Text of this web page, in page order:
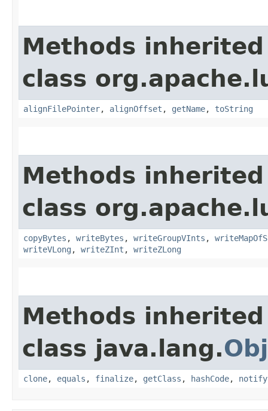
Methods
class
alignFilePointer, alignOffset , getName, toString
Methods
class
copyBytes , writeBytes , writeGroupVInts ,
writeVLong , writeZInt , writeZLong
Methods
class java.lang.
clone, equals , finalize, getClass , hashCode, notify